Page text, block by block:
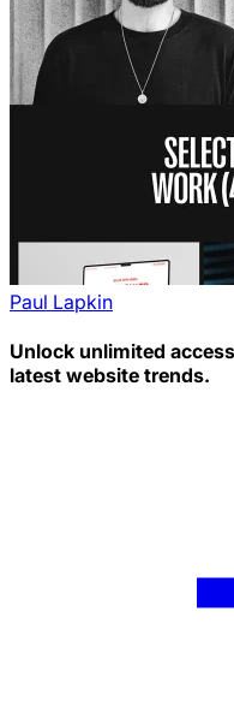
Paul Lapkin
Unlock unlimited
latest website trends.